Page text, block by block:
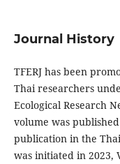
Journal History
TFERJ has been
Thai researchers
Ecological Research
volume was
publication in the
was initiated in 2023,